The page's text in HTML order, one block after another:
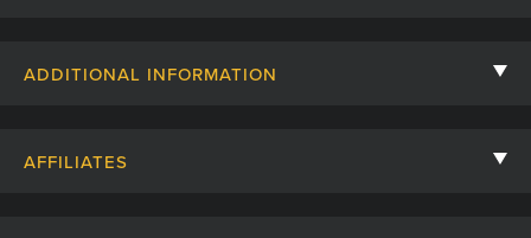
ADDITIONAL INFORMATION
AFFILIATES